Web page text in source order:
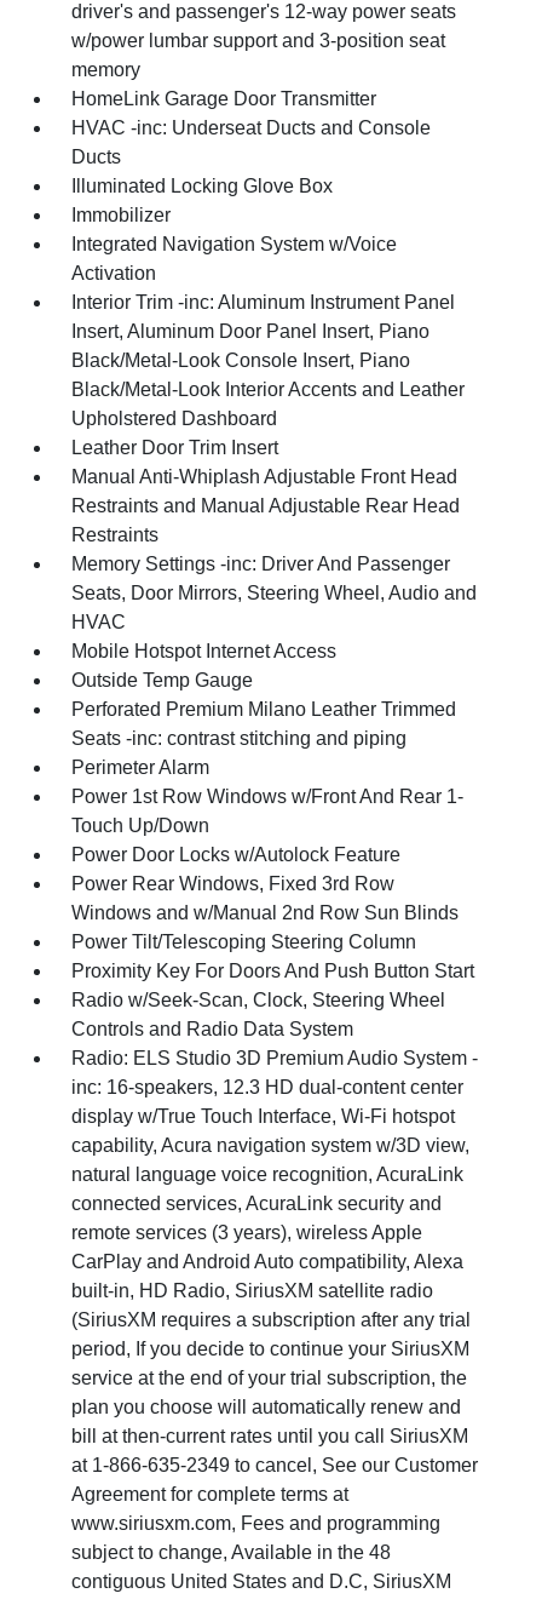
driver's and passenger's 12-way power seats
w/power lumbar support and 3-position seat
memory
HomeLink Garage Door Transmitter
HVAC -inc: Underseat Ducts and Console
Ducts
Illuminated Locking Glove Box
Immobilizer
Integrated Navigation System w/Voice
Activation
Interior Trim -inc: Aluminum Instrument Panel
Insert, Aluminum Door Panel Insert, Piano
Black/Metal-Look Console Insert, Piano
Black/Metal-Look Interior Accents and Leather
Upholstered Dashboard
Leather Door Trim Insert
Manual Anti-Whiplash Adjustable Front Head
Restraints and Manual Adjustable Rear Head
Restraints
Memory Settings -inc: Driver And Passenger
Seats, Door Mirrors, Steering Wheel, Audio and
HVAC
Mobile Hotspot Internet Access
Outside Temp Gauge
Perforated Premium Milano Leather Trimmed
Seats -inc: contrast stitching and piping
Perimeter Alarm
Power 1st Row Windows w/Front And Rear 1-
Touch Up/Down
Power Door Locks w/Autolock Feature
Power Rear Windows, Fixed 3rd Row
Windows and w/Manual 2nd Row Sun Blinds
Power Tilt/Telescoping Steering Column
Proximity Key For Doors And Push Button Start
Radio w/Seek-Scan, Clock, Steering Wheel
Controls and Radio Data System
Radio: ELS Studio 3D Premium Audio System -
inc: 16-speakers, 12.3 HD dual-content center
display w/True Touch Interface, Wi-Fi hotspot
capability, Acura navigation system w/3D view,
natural language voice recognition, AcuraLink
connected services, AcuraLink security and
remote services (3 years), wireless Apple
CarPlay and Android Auto compatibility, Alexa
built-in, HD Radio, SiriusXM satellite radio
(SiriusXM requires a subscription after any trial
period, If you decide to continue your SiriusXM
service at the end of your trial subscription, the
plan you choose will automatically renew and
bill at then-current rates until you call SiriusXM
at 1-866-635-2349 to cancel, See our Customer
Agreement for complete terms at
www.siriusxm.com, Fees and programming
subject to change, Available in the 48
contiguous United States and D.C, SiriusXM